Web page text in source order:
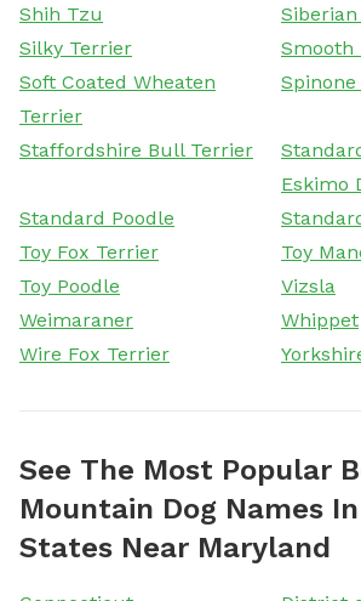
Shih Tzu
Silky Terrier
Smooth
Soft Coated Wheaten
Terrier
Staffordshire Bull Terrier
Eskimo
Standard Poodle
Toy Fox Terrier
Toy
Toy Poodle
Vizsla
Weimaraner
Whippet
Wire Fox Terrier
See The Most Popular
Mountain Dog Names
States Near Maryland